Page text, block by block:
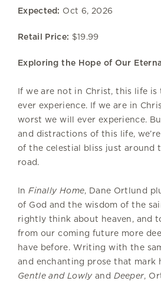
Expected: Oct 6, 2026
Retail Price: $19.99
Exploring the Hope of Our
If we are not in Christ, this life is
ever experience. If we are in
worst we will ever experience.
and distractions of this life,
of the celestial bliss just around
road.
InFinally Home, Dane Ortlund
of God and the wisdom of the
rightly think about heaven, and
from our coming future more
have before. Writing with the
and enchanting prose that mark
Gentle and Lowlyand Deeper,